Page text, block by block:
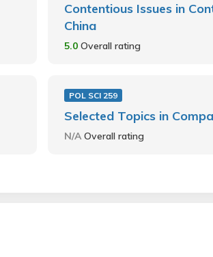
Contentious Issues in
China
5.0Overall rating
POL SCI 259
Selected Topics in
N/AOverall rating